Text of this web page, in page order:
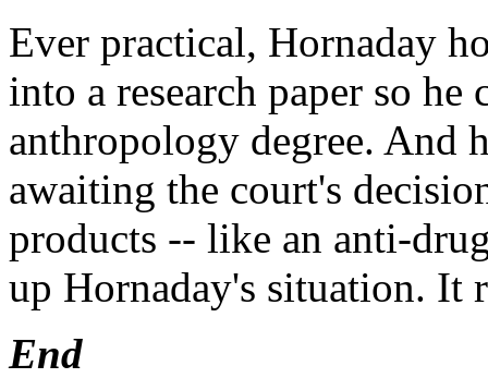
Ever practical, Hornaday
into a research paper so
anthropology degree. And
awaiting the court's
products -- like an anti-
up Hornaday's situation. It
End